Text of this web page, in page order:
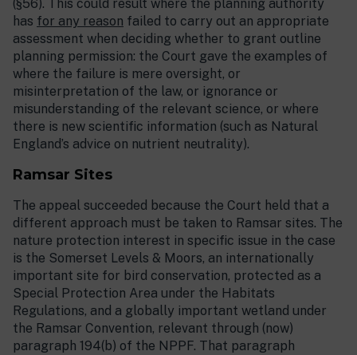
(§56). This could result where the planning authority
has for any reason failed to carry out an appropriate
assessment when deciding whether to grant outline
planning permission: the Court gave the examples of
where the failure is mere oversight, or
misinterpretation of the law, or ignorance or
misunderstanding of the relevant science, or where
there is new scientific information (such as Natural
England’s advice on nutrient neutrality).
Ramsar Sites
The appeal succeeded because the Court held that a
different approach must be taken to Ramsar sites. The
nature protection interest in specific issue in the case
is the Somerset Levels & Moors, an internationally
important site for bird conservation, protected as a
Special Protection Area under the Habitats
Regulations, and a globally important wetland under
the Ramsar Convention, relevant through (now)
paragraph 194(b) of the NPPF. That paragraph